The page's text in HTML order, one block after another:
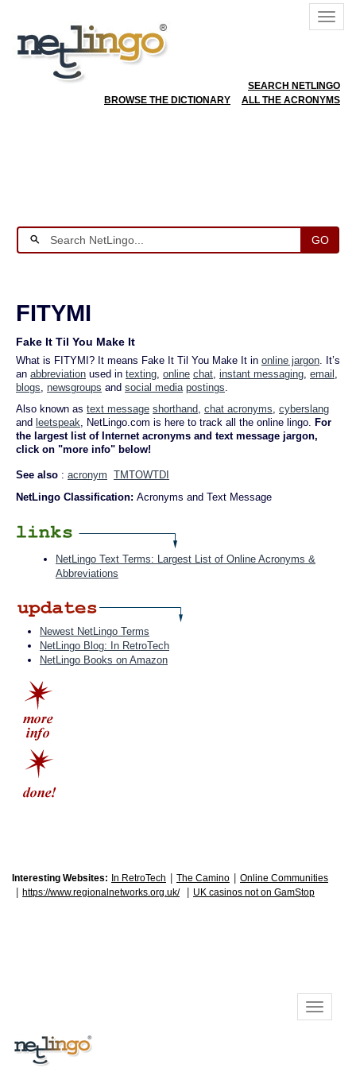
SEARCH NETLINGO
BROWSE THE DICTIONARY
ALL THE ACRONYMS
GO
FITYMI
Fake It Til You Make It
What is FITYMI? It means Fake It Til You Make It in online jargon. It’s
an abbreviation used in texting, online chat, instant messaging, email ,
blogs, newsgroups and social media postings.
Also known as text message shorthand, chat acronyms, cyberslang
and leetspeak, NetLingo.com is here to track all the online lingo. For
the largest list of Internet acronyms and text message jargon,
click on "more info" below!
See also : acronym TMTOWTDI
NetLingo Classification: Acronyms and Text Message
NetLingo Text Terms: Largest List of Online Acronyms &
Abbreviations
Newest NetLingo Terms
NetLingo Blog: In RetroTech
NetLingo Books on Amazon
Interesting Websites: In RetroTech The Camino Online Communities
https://www.regionalnetworks.org.uk/ UK casinos not on GamStop